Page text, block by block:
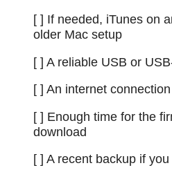
[ ] If needed, iTunes on
older Mac setup
[ ] A reliable USB or
[ ] An internet
[ ] Enough time for the
download
[ ] A recent backup if